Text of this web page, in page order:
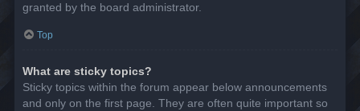
granted by the board administrator.
Top
What are sticky topics?
Sticky topics within the forum appear below announcements
and only on the first page. They are often quite important so